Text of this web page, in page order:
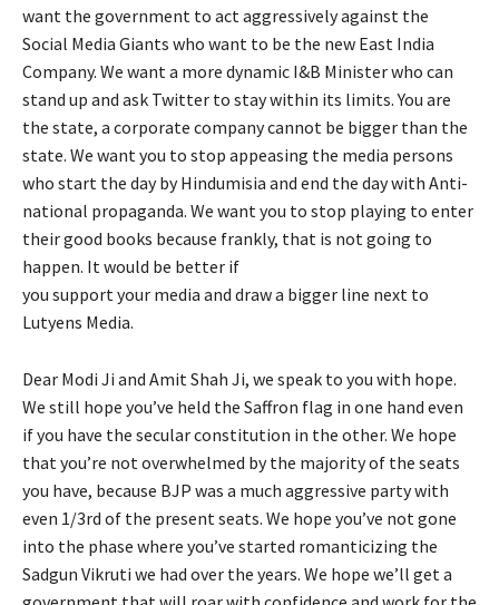
want the government to act aggressively against the
Social Media Giants who want to be the new East India
Company. We want a more dynamic I&B Minister who can
stand up and ask Twitter to stay within its limits. You are
the state, a corporate company cannot be bigger than the
state. We want you to stop appeasing the media persons
who start the day by Hindumisia and end the day with Anti-
national propaganda. We want you to stop playing to enter
their good books because frankly, that is not going to
happen. It would be better if
you support your media and draw a bigger line next to
Lutyens Media.
Dear Modi Ji and Amit Shah Ji, we speak to you with hope.
We still hope you’ve held the Saffron flag in one hand even
if you have the secular constitution in the other. We hope
that you’re not overwhelmed by the majority of the seats
you have, because BJP was a much aggressive party with
even 1/3rd of the present seats. We hope you’ve not gone
into the phase where you’ve started romanticizing the
Sadgun Vikruti we had over the years. We hope we’ll get a